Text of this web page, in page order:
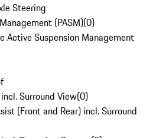
Steering
(PASM)(0)
Active Suspension Management
Surround View(0)
(Front and Rear) incl. Surround